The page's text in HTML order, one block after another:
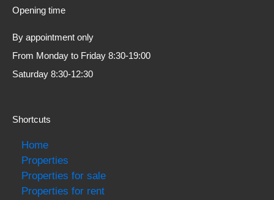
Opening time
By appointment only
From Monday to Friday 8:30-19:00
Saturday 8:30-12:30
Shortcuts
Home
Properties
Properties for sale
Properties for rent